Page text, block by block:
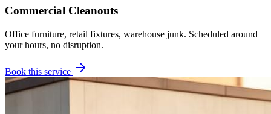
Commercial Cleanouts
Office furniture, retail fixtures, warehouse junk. Scheduled around
your hours, no disruption.
Book this service